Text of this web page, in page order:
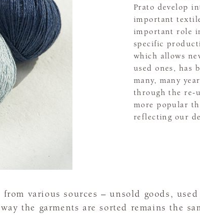
Prato develop
important
important role
specific
which allows
used ones, has
many, many
through the re-
more popular
reflecting our
various sources – unsold goods,
the garments are sorted remains the